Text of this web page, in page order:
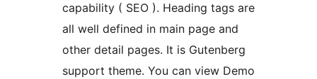
capability ( SEO ). Heading tags are
all well defined in main page and
other detail pages. It is Gutenberg
support theme. You can view Demo